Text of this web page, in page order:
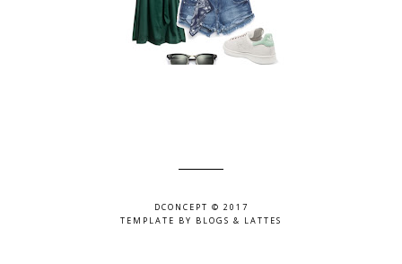
DCONCEPT © 2017
TEMPLATE BY BLOGS & LATTES